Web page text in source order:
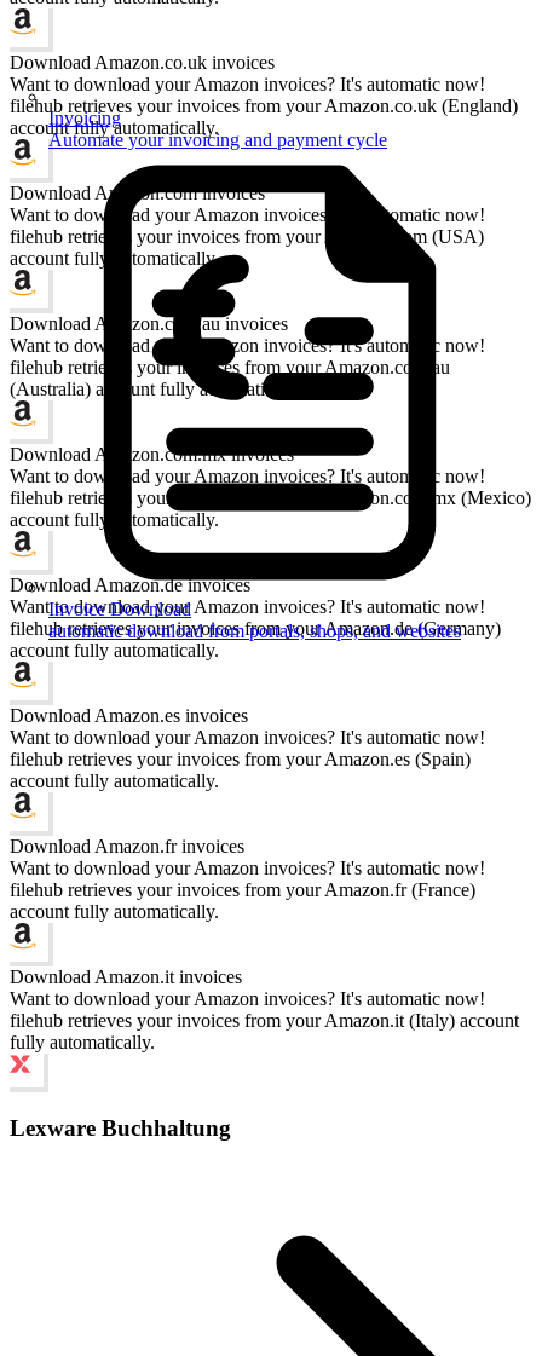
Invoicing
Automate your invoicing and payment cycle
Invoice Download
automatic download from portals, shops, and websites
Download Amazon.co.uk invoices
Want to download your Amazon invoices? It's automatic now!
filehub retrieves your invoices from your Amazon.co.uk (England)
account fully automatically.
Download Amazon.com invoices
Want to download your Amazon invoices? It's automatic now!
filehub retrieves your invoices from your Amazon.com (USA)
account fully automatically.
Download Amazon.com.au invoices
Want to download your Amazon invoices? It's automatic now!
filehub retrieves your invoices from your Amazon.com.au
(Australia) account fully automatically.
Download Amazon.com.mx invoices
Want to download your Amazon invoices? It's automatic now!
filehub retrieves your invoices from your Amazon.com.mx (Mexico)
account fully automatically.
Download Amazon.de invoices
Want to download your Amazon invoices? It's automatic now!
filehub retrieves your invoices from your Amazon.de (Germany)
account fully automatically.
Download Amazon.es invoices
Want to download your Amazon invoices? It's automatic now!
filehub retrieves your invoices from your Amazon.es (Spain)
account fully automatically.
Download Amazon.fr invoices
Want to download your Amazon invoices? It's automatic now!
filehub retrieves your invoices from your Amazon.fr (France)
account fully automatically.
Download Amazon.it invoices
Want to download your Amazon invoices? It's automatic now!
filehub retrieves your invoices from your Amazon.it (Italy) account
fully automatically.
Lexware Buchhaltung